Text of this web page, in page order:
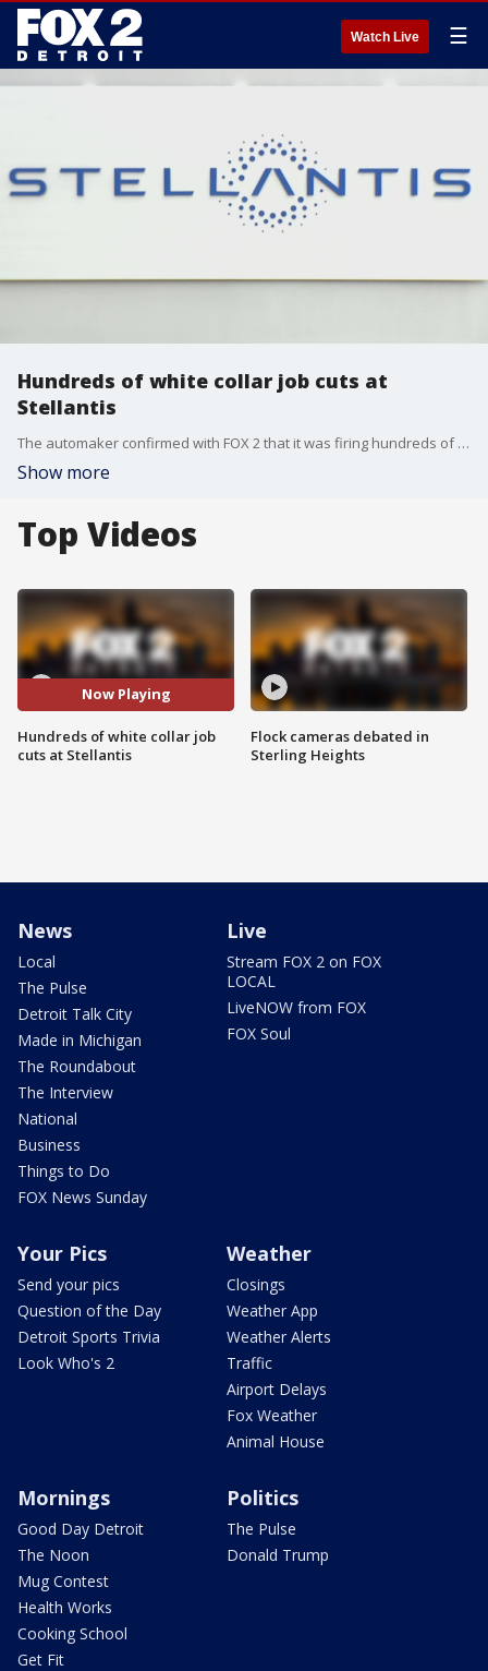
Watch Live ☰
Hundreds of white collar job cuts at
Stellantis
The automaker confirmed with FOX 2 that it was firing hundreds of its engineers - many who learned during a virtual meeting after the company asked its white collar workers to work remotely on Friday.
Show more
Top Videos
Now Playing
Hundreds of white collar job
cuts at Stellantis
Flock cameras debated in
Sterling Heights
News
Local
The Pulse
Detroit Talk City
Made in Michigan
The Roundabout
The Interview
National
Business
Things to Do
FOX News Sunday
Live
Stream FOX 2 on FOX
LOCAL
LiveNOW from FOX
FOX Soul
Your Pics
Send your pics
Question of the Day
Detroit Sports Trivia
Look Who's 2
Weather
Closings
Weather App
Weather Alerts
Traffic
Airport Delays
Fox Weather
Animal House
Mornings
Good Day Detroit
The Noon
Mug Contest
Health Works
Cooking School
Get Fit
Politics
The Pulse
Donald Trump